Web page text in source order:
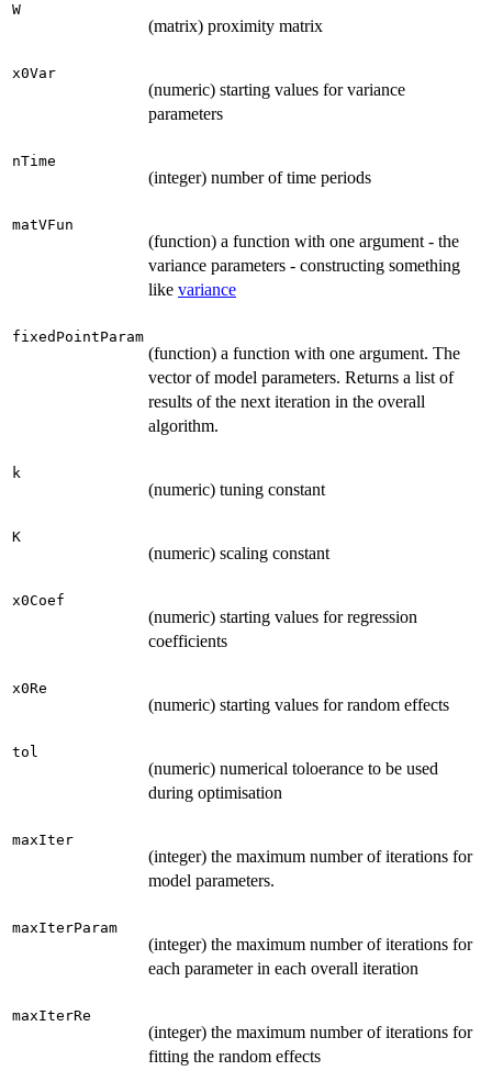
W
(matrix) proximity matrix
x0Var
(numeric) starting values for variance
parameters
nTime
(integer) number of time periods
matVFun
(function) a function with one argument - the
variance parameters - constructing something
like variance
fixedPointParam
(function) a function with one argument. The
vector of model parameters. Returns a list of
results of the next iteration in the overall
algorithm.
k
(numeric) tuning constant
K
(numeric) scaling constant
x0Coef
(numeric) starting values for regression
coefficients
x0Re
(numeric) starting values for random effects
tol
(numeric) numerical toloerance to be used
during optimisation
maxIter
(integer) the maximum number of iterations for
model parameters.
maxIterParam
(integer) the maximum number of iterations for
each parameter in each overall iteration
maxIterRe
(integer) the maximum number of iterations for
fitting the random effects